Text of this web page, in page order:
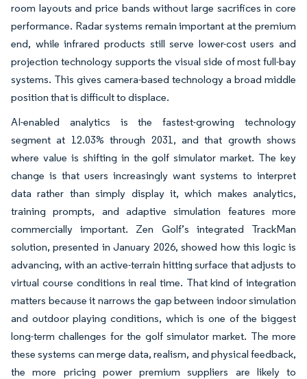
room layouts and price bands without large sacrifices in core
performance. Radar systems remain important at the premium
end, while infrared products still serve lower-cost users and
projection technology supports the visual side of most full-bay
systems. This gives camera-based technology a broad middle
position that is difficult to displace.
AI-enabled analytics is the fastest-growing technology
segment at 12.03% through 2031, and that growth shows
where value is shifting in the golf simulator market. The key
change is that users increasingly want systems to interpret
data rather than simply display it, which makes analytics,
training prompts, and adaptive simulation features more
commercially important. Zen Golf’s integrated TrackMan
solution, presented in January 2026, showed how this logic is
advancing, with an active-terrain hitting surface that adjusts to
virtual course conditions in real time. That kind of integration
matters because it narrows the gap between indoor simulation
and outdoor playing conditions, which is one of the biggest
long-term challenges for the golf simulator market. The more
these systems can merge data, realism, and physical feedback,
the more pricing power premium suppliers are likely to